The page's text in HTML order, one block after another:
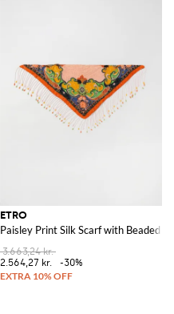
ETRO
Paisley Print Silk Scarf with Beaded
3.663,24 kr.
2.564,27 kr.
-30%